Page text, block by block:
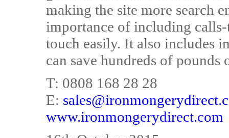
making the site more search
importance of including
touch easily. It also includes
can save hundreds of
T: 0808 168 28 28
E:
www.ironmongerydirect.com